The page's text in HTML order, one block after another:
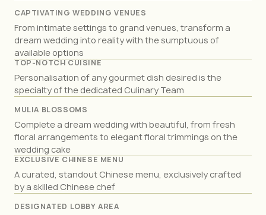
CAPTIVATING WEDDING VENUES
From intimate settings to grand venues, transform a
dream wedding into reality with the sumptuous of
available options
TOP-NOTCH CUISINE
Personalisation of any gourmet dish desired is the
specialty of the dedicated Culinary Team
MULIA BLOSSOMS
Complete a dream wedding with beautiful, from fresh
floral arrangements to elegant floral trimmings on the
wedding cake
EXCLUSIVE CHINESE MENU
A curated, standout Chinese menu, exclusively crafted
by a skilled Chinese chef
DESIGNATED LOBBY AREA